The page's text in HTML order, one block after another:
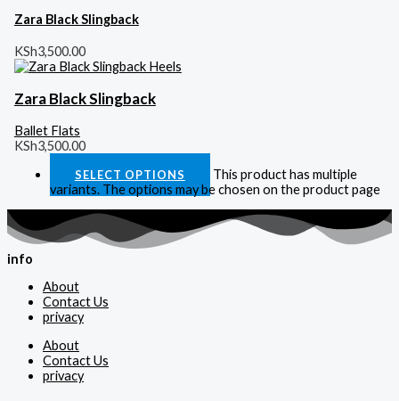
Zara Black Slingback
KSh3,500.00
Zara Black Slingback
Ballet Flats
KSh3,500.00
SELECT OPTIONS
This product has multiple
variants. The options may be chosen on the product page
info
About
Contact Us
privacy
About
Contact Us
privacy